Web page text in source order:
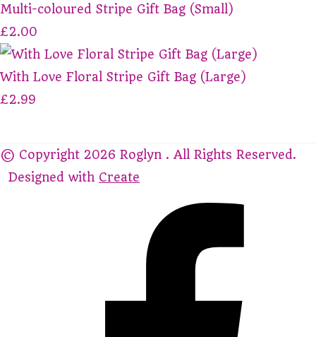
Multi-coloured Stripe Gift Bag (Small)
£2.00
With Love Floral Stripe Gift Bag (Large)
£2.99
© Copyright 2026 Roglyn . All Rights Reserved.
Designed with Create